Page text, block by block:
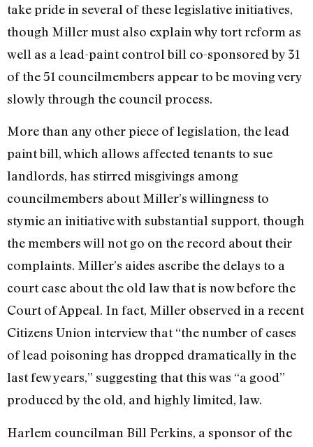
take pride in several of these legislative initiatives,
though Miller must also explain why tort reform as
well as a lead-paint control bill co-sponsored by 31
of the 51 councilmembers appear to be moving very
slowly through the council process.
More than any other piece of legislation, the lead
paint bill, which allows affected tenants to sue
landlords, has stirred misgivings among
councilmembers about Miller’s willingness to
stymie an initiative with substantial support, though
the members will not go on the record about their
complaints. Miller’s aides ascribe the delays to a
court case about the old law that is now before the
Court of Appeal. In fact, Miller observed in a recent
Citizens Union interview that “the number of cases
of lead poisoning has dropped dramatically in the
last few years,” suggesting that this was “a good”
produced by the old, and highly limited, law.
Harlem councilman Bill Perkins, a sponsor of the